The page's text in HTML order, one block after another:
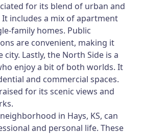
for its blend of urban and
includes a mix of apartment
family homes. Public
are convenient, making it
city. Lastly, the North Side is a
enjoy a bit of both worlds. It
and commercial spaces.
for its scenic views and
in Hays, KS, can
and personal life. These